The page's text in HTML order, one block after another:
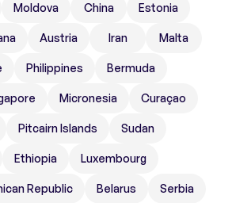
Moldova China Estonia
Austria Iran Malta
Philippines Bermuda
Micronesia Curaçao
Pitcairn Islands Sudan
Ethiopia Luxembourg
Republic Belarus Serbia